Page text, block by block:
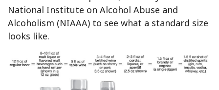
National Institute on Alcohol Abuse and
Alcoholism (NIAAA) to see what a standard size
looks like.